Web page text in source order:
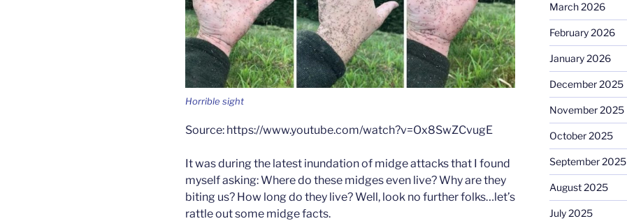
Horrible sight
Source: https://www.youtube.com/watch?v=Ox8SwZCvugE
It was during the latest inundation of midge attacks that I found
myself asking: Where do these midges even live? Why are they
biting us? How long do they live? Well, look no further folks…let’s
rattle out some midge facts.
March 2026
February 2026
January 2026
December 2025
November 2025
October 2025
September 2025
August 2025
July 2025